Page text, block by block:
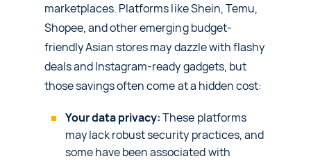
marketplaces. Platforms like Shein, Temu,
Shopee, and other emerging budget-
friendly Asian stores may dazzle with flashy
deals and Instagram-ready gadgets, but
those savings often come at a hidden cost:
Your data privacy:These platforms
may lack robust security practices, and
some have been associated with